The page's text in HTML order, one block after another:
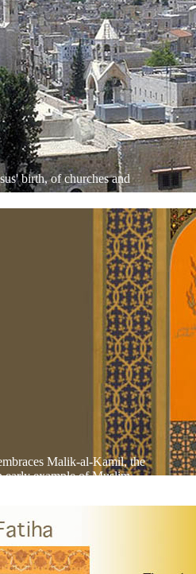
birth, of churches and
Malik-al-Kamil, the
early example of Muslim-